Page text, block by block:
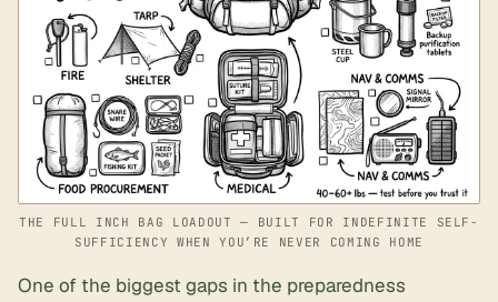
THE FULL INCH BAG LOADOUT — BUILT FOR INDEFINITE SELF-
SUFFICIENCY WHEN YOU’RE NEVER COMING HOME
One of the biggest gaps in the preparedness